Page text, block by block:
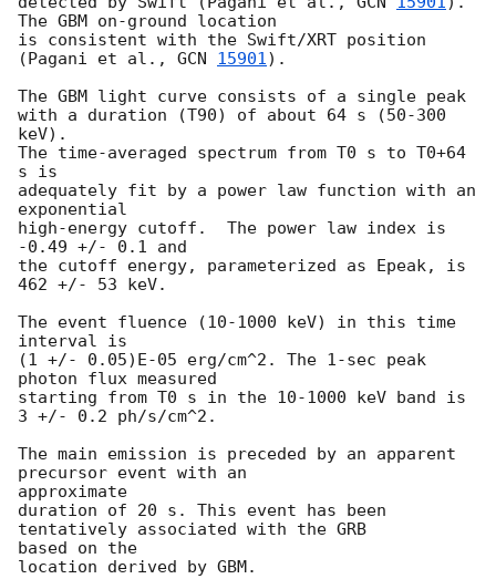
The GBM on-ground location
is consistent with the Swift/XRT position
(Pagani et al., GCN 15901).
The GBM light curve consists of a single peak
with a duration (T90) of about 64 s (50-300
keV).
The time-averaged spectrum from T0 s to T0+64
s is
adequately fit by a power law function with an
exponential
high-energy cutoff.  The power law index is
-0.49 +/- 0.1 and
the cutoff energy, parameterized as Epeak, is
462 +/- 53 keV.
The event fluence (10-1000 keV) in this time
interval is
(1 +/- 0.05)E-05 erg/cm^2. The 1-sec peak
photon flux measured
starting from T0 s in the 10-1000 keV band is
3 +/- 0.2 ph/s/cm^2.
The main emission is preceded by an apparent
precursor event with an
approximate
duration of 20 s. This event has been
tentatively associated with the GRB
based on the
location derived by GBM.